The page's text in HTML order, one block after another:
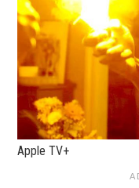
Apple TV+